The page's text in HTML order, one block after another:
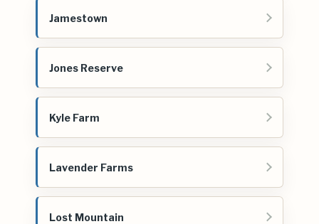
Jamestown
Jones Reserve
Kyle Farm
Lavender Farms
Lost Mountain